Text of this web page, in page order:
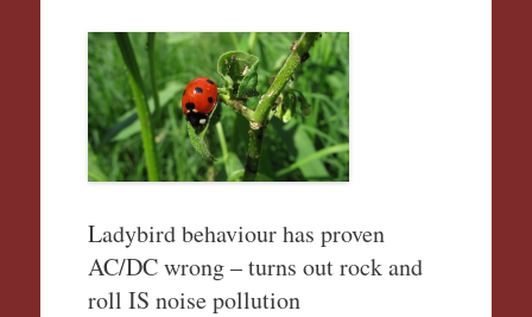
Ladybird behaviour has proven
AC/DC wrong – turns out rock and
roll IS noise pollution